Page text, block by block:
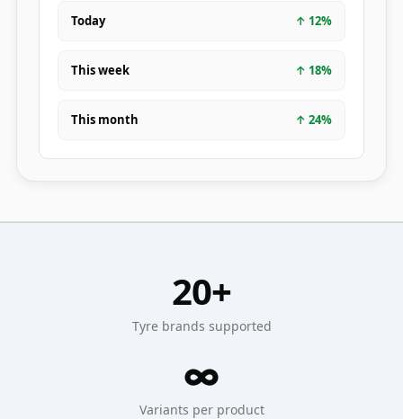
Today ↑ 12%
This week ↑ 18%
This month ↑ 24%
20+
Tyre brands supported
∞
Variants per product